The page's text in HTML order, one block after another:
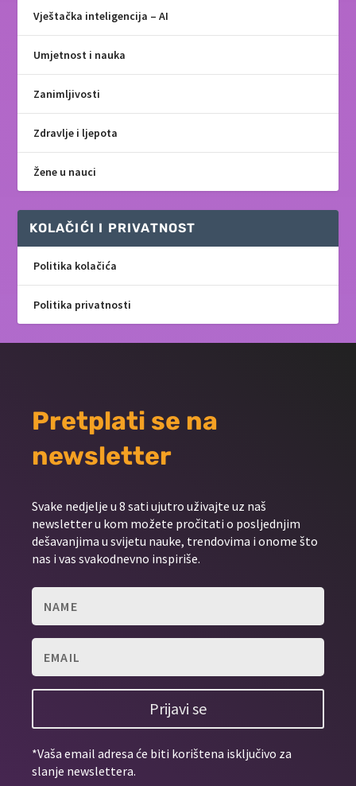
Vještačka inteligencija – AI
Umjetnost i nauka
Zanimljivosti
Zdravlje i ljepota
Žene u nauci
KOLAČIĆI I PRIVATNOST
Politika kolačića
Politika privatnosti
Pretplati se na
newsletter
Svake nedjelje u 8 sati ujutro uživajte uz naš
newsletter u kom možete pročitati o posljednjim
dešavanjima u svijetu nauke, trendovima i onome što
nas i vas svakodnevno inspiriše.
Prijavi se
*Vaša email adresa će biti korištena isključivo za
slanje newslettera.